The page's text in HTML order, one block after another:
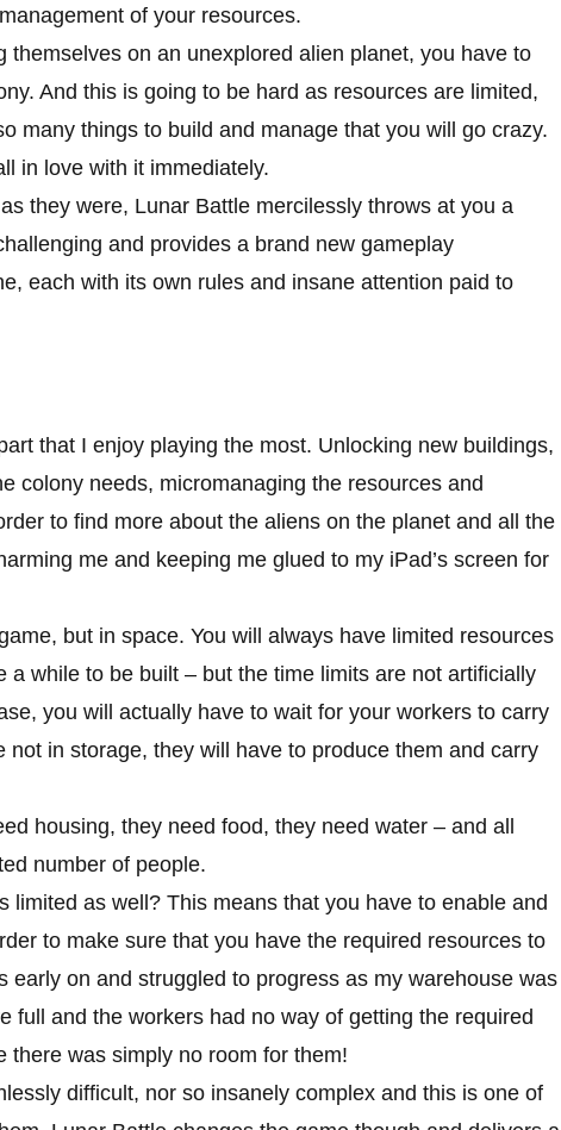
of your resources.
on an unexplored alien planet, you have to
And this is going to be hard as resources are limited,
many things to build and manage that you will go crazy.
in love with it immediately.
they were, Lunar Battle mercilessly throws at you a
and provides a brand new gameplay
each with its own rules and insane attention paid to
that I enjoy playing the most. Unlocking new buildings,
colony needs, micromanaging the resources and
to find more about the aliens on the planet and all the
me and keeping me glued to my iPad’s screen for
but in space. You will always have limited resources
while to be built – but the time limits are not artificially
you will actually have to wait for your workers to carry
not in storage, they will have to produce them and carry
housing, they need food, they need water – and all
number of people.
limited as well? This means that you have to enable and
to make sure that you have the required resources to
early on and struggled to progress as my warehouse was
full and the workers had no way of getting the required
there was simply no room for them!
difficult, nor so insanely complex and this is one of